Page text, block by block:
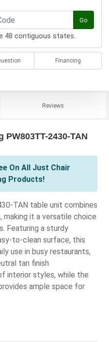
Go
48 contiguous states.
Financing
Reviews
2430-TAN
On All Just Chair
Products!
TAN table unit combines
making it a versatile choice
Featuring a sturdy
to-clean surface, this
use in busy restaurants,
tan finish
interior styles, while the
ample space for